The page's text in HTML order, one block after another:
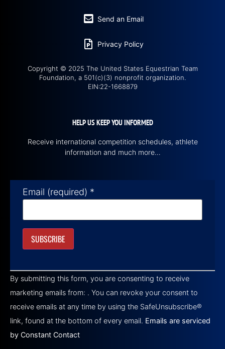
Send an Email
Privacy Policy
Copyright © 2025 The United States Equestrian Team
Foundation, a 501(c)(3) nonprofit organization.
EIN:22-1668879
HELP US KEEP YOU INFORMED
Receive international competition schedules, athlete
information and much more…
Email (required) *
Contact
Use.
Please
leave
this field
blank.
By submitting this form, you are consenting to receive
marketing emails from: . You can revoke your consent to
receive emails at any time by using the SafeUnsubscribe®
link, found at the bottom of every email. Emails are serviced
by Constant Contact